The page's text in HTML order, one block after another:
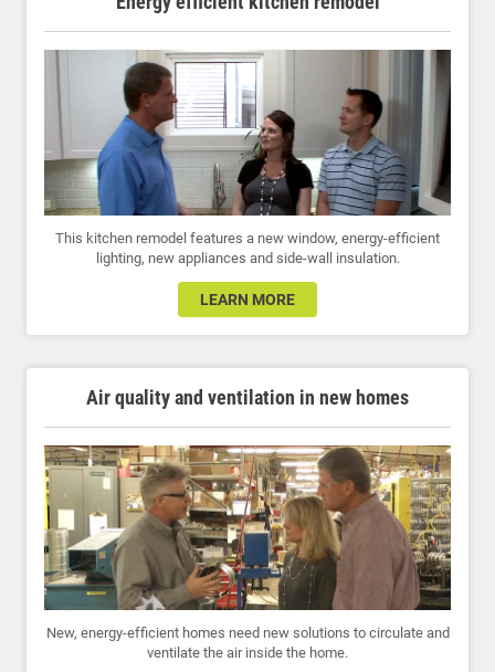
This kitchen remodel features a new window, energy-efficient
lighting, new appliances and side-wall insulation.
LEARN MORE
Air quality and ventilation in new homes
New, energy-efficient homes need new solutions to circulate and
ventilate the air inside the home.